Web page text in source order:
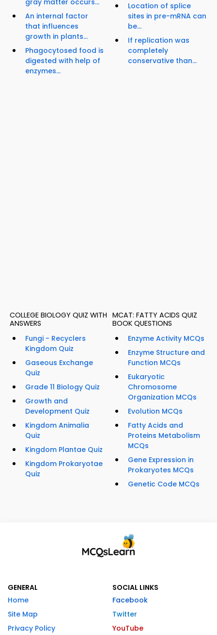
gray matter occurs...
An internal factor
that influences
growth in plants...
Phagocytosed food is
digested with help of
enzymes...
Location of splice
sites in pre-mRNA can
be...
If replication was
completely
conservative than...
COLLEGE BIOLOGY QUIZ WITH
ANSWERS
Fungi - Recyclers
Kingdom Quiz
Gaseous Exchange
Quiz
Grade 11 Biology Quiz
Growth and
Development Quiz
Kingdom Animalia
Quiz
Kingdom Plantae Quiz
Kingdom Prokaryotae
Quiz
MCAT: FATTY ACIDS QUIZ
BOOK QUESTIONS
Enzyme Activity MCQs
Enzyme Structure and
Function MCQs
Eukaryotic
Chromosome
Organization MCQs
Evolution MCQs
Fatty Acids and
Proteins Metabolism
MCQs
Gene Expression in
Prokaryotes MCQs
Genetic Code MCQs
GENERAL
Home
Site Map
Privacy Policy
SOCIAL LINKS
Facebook
Twitter
YouTube